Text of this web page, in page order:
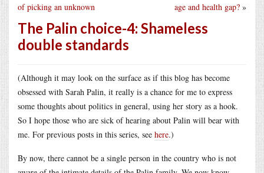
age and health gap? »
of picking an unknown
The Palin choice-4: Shameless
double standards
(Although it may look on the surface as if this blog has become
obsessed with Sarah Palin, it really is a chance for me to express
some thoughts about politics in general, using her story as a hook.
So I hope those who are sick of hearing about Palin will bear with
me. For previous posts in this series, see here.)
By now, there cannot be a single person in the country who is not